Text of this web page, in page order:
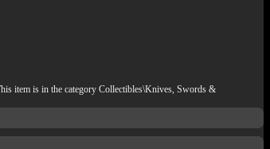
item is in the category Collectibles\Knives, Swords &